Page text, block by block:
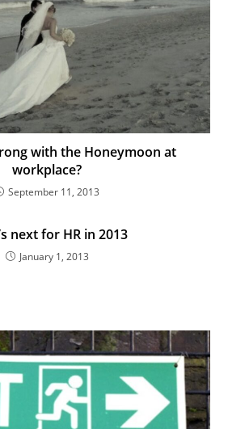
with the Honeymoon at
workplace?
September 11, 2013
next for HR in 2013
January 1, 2013